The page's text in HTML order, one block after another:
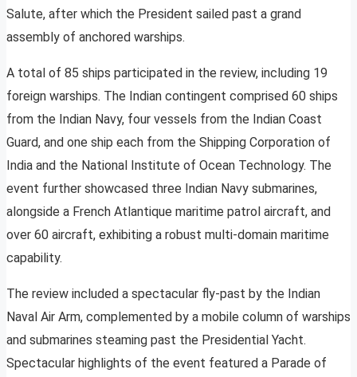
Salute, after which the President sailed past a grand
assembly of anchored warships.
A total of 85 ships participated in the review, including 19
foreign warships. The Indian contingent comprised 60 ships
from the Indian Navy, four vessels from the Indian Coast
Guard, and one ship each from the Shipping Corporation of
India and the National Institute of Ocean Technology. The
event further showcased three Indian Navy submarines,
alongside a French Atlantique maritime patrol aircraft, and
over 60 aircraft, exhibiting a robust multi-domain maritime
capability.
The review included a spectacular fly-past by the Indian
Naval Air Arm, complemented by a mobile column of warships
and submarines steaming past the Presidential Yacht.
Spectacular highlights of the event featured a Parade of